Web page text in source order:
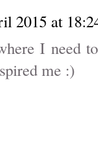
2015 at
I need
me :)